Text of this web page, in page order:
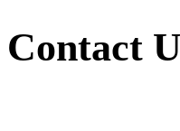
Contact